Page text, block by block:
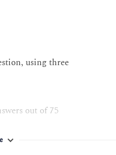
using three
out of 75